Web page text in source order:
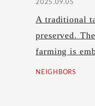
2025.09.05
A traditional
preserved.
farming is
NEIGHBORS